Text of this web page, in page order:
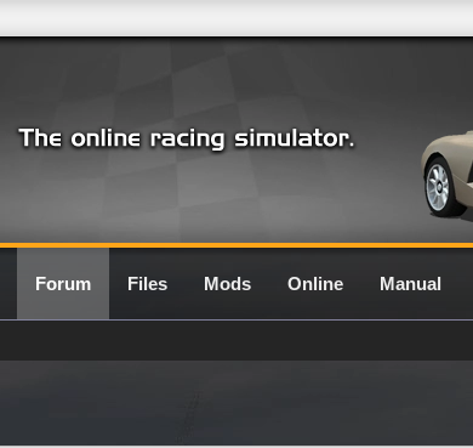
Forum Files Mods Online Manual